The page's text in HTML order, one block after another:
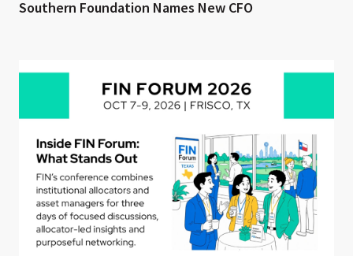
Southern Foundation Names New CFO